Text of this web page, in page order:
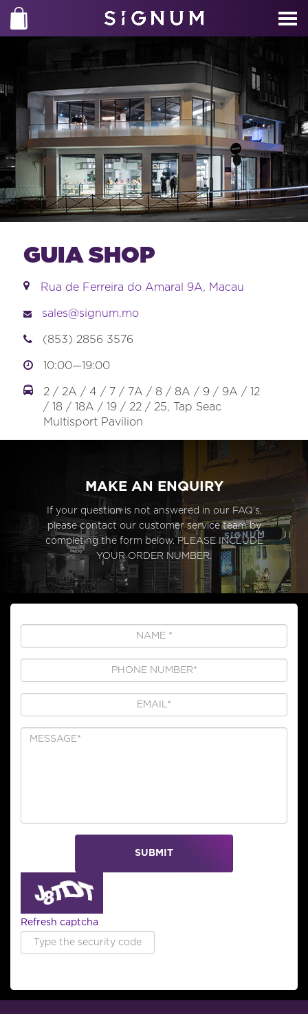
GUIA SHOP
Rua de Ferreira do Amaral 9A, Macau
sales@signum.mo
(853) 2856 3576
10:00—19:00
2 / 2A / 4 / 7 / 7A / 8 / 8A / 9 / 9A / 12
/ 18 / 18A / 19 / 22 / 25, Tap Seac
Multisport Pavilion
MAKE AN ENQUIRY
If your question is not answered in our FAQ’s,
please contact our customer service team by
completing the form below. PLEASE INCLUDE
YOUR ORDER NUMBER.
SUBMIT
Refresh captcha